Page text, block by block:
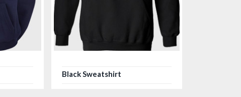
Black Sweatshirt